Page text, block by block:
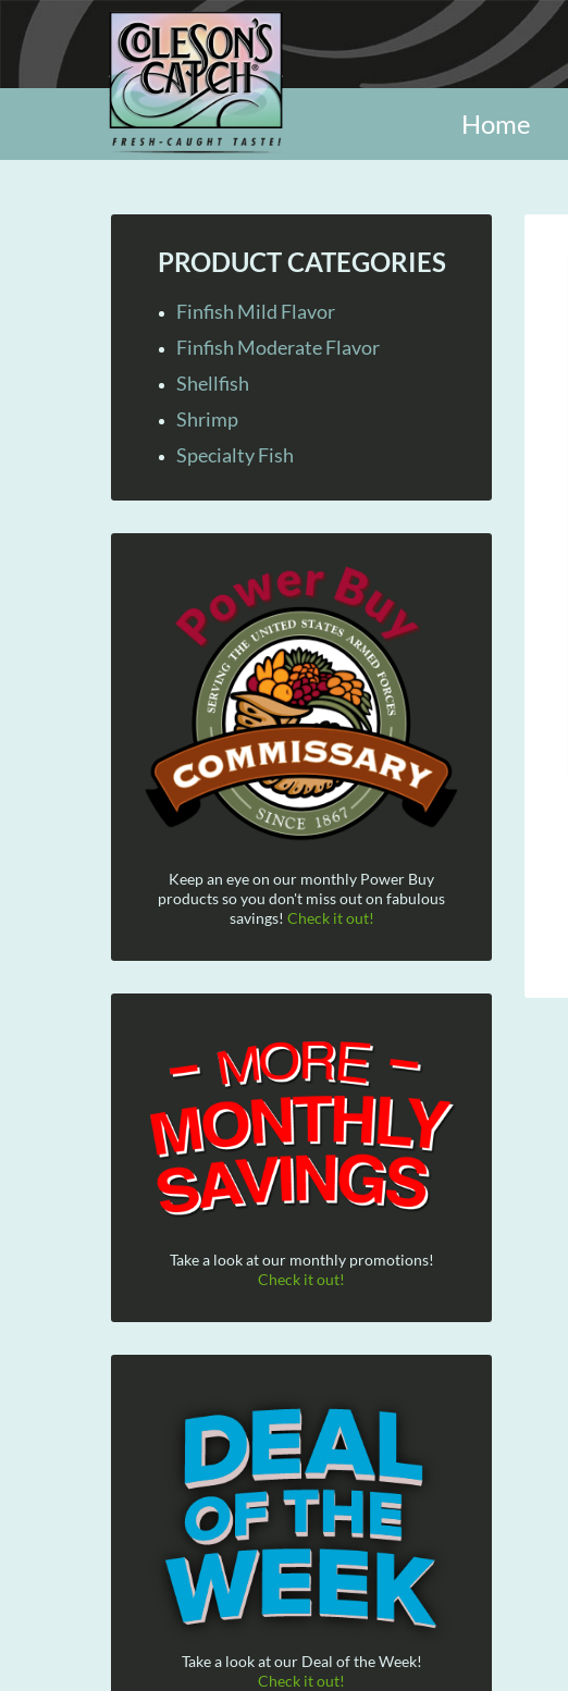
Home
PRODUCT CATEGORIES
Finfish Mild Flavor
Finfish Moderate Flavor
Shellfish
Shrimp
Specialty Fish
Keep an eye on our monthly Power Buy
products so you don't miss out on fabulous
savings! Check it out!
Take a look at our monthly promotions!
Check it out!
Take a look at our Deal of the Week!
Check it out!